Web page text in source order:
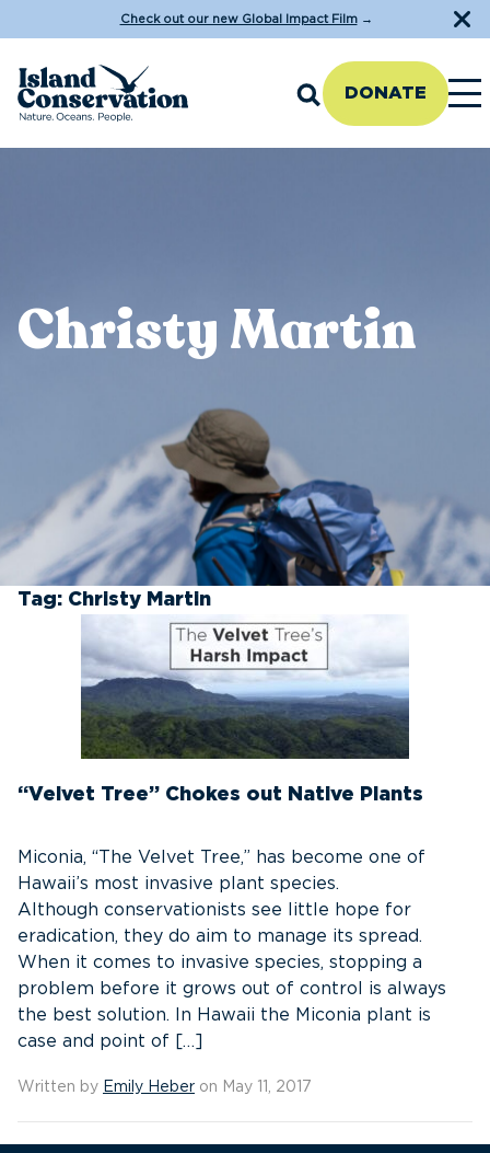
Check out our new Global Impact Film→
DONATE
Christy Martin
Tag: Christy Martin
“Velvet Tree” Chokes out Native Plants
Miconia, “The Velvet Tree,” has become one of
Hawaii’s most invasive plant species.
Although conservationists see little hope for
eradication, they do aim to manage its spread.
When it comes to invasive species, stopping a
problem before it grows out of control is always
the best solution. In Hawaii the Miconia plant is
case and point of […]
Written by Emily Heber on May 11, 2017